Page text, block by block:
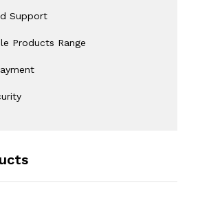
Support
Products Range